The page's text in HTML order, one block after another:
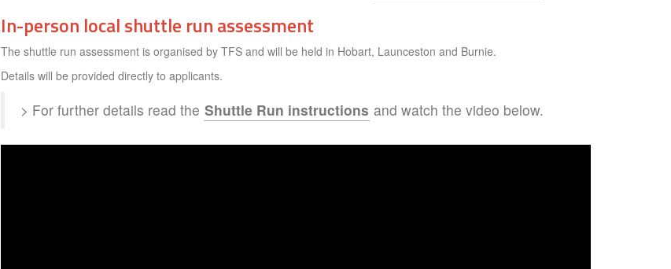
In-person local shuttle run assessment
The shuttle run assessment is organised by TFS and will be held in Hobart, Launceston and Burnie.
Details will be provided directly to applicants.
> For further details read the Shuttle Run instructions and watch the video below.